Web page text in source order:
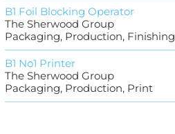
B1 Foil Blocking Operator
The Sherwood Group
Packaging, Production, Finishing
B1 No1 Printer
The Sherwood Group
Packaging, Production, Print